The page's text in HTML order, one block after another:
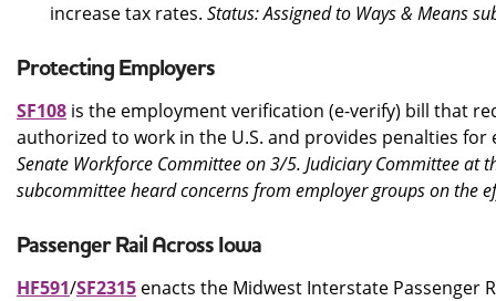
increase tax rates. Status: Assigned to Ways & Means
Protecting Employers
SF108 is the employment verification (e-verify) bill that
authorized to work in the U.S. and provides penalties
Senate Workforce Committee on 3/5. Judiciary Committee at
subcommittee heard concerns from employer groups on the
Passenger Rail Across Iowa
HF591/SF2315 enacts the Midwest Interstate Passenger